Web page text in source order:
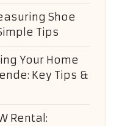
Shoe
Tips
Your Home
Key Tips &
Rental: